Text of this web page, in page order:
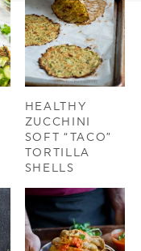
HEALTHY
ZUCCHINI
SOFT “TACO”
TORTILLA
SHELLS